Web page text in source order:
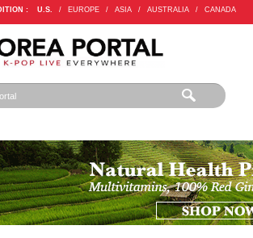
: U.S. / EUROPE / ASIA / AUSTRALIA / CANADA